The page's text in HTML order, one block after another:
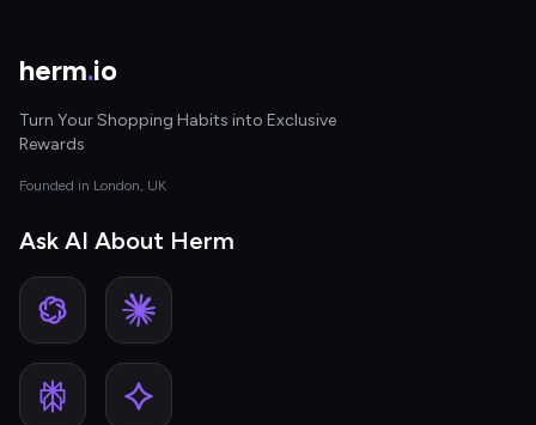
herm.io
Turn Your Shopping Habits into Exclusive
Rewards
Founded in London, UK
Ask AI About Herm